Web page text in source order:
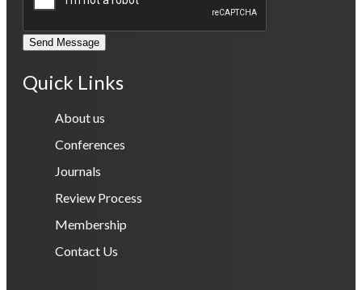
Send Message
Quick Links
About us
Conferences
Journals
Review Process
Membership
Contact Us